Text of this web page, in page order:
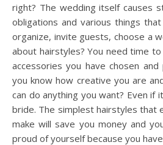
right? The wedding itself causes
obligations and various things
organize, invite guests, choose a
about hairstyles? You need time
accessories you have chosen
you know how creative you are
can do anything you want? Even if
bride. The simplest hairstyles that
make will save you money and
proud of yourself because you